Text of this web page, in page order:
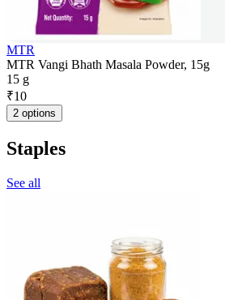
MTR
MTR Vangi Bhath Masala Powder, 15g
15 g
₹10
2 options
Staples
See all